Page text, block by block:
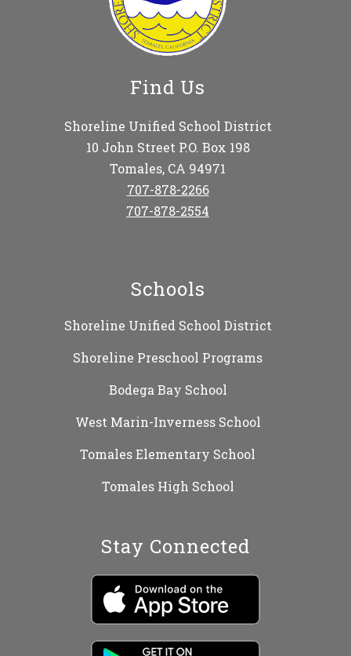
Find Us
Shoreline Unified School District
10 John Street P.O. Box 198
Tomales, CA 94971
707-878-2266
707-878-2554
Schools
Shoreline Unified School District
Shoreline Preschool Programs
Bodega Bay School
West Marin-Inverness School
Tomales Elementary School
Tomales High School
Stay Connected